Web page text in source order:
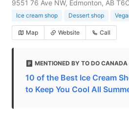
9551 76 Ave NW, Edmonton, AB
Ice cream shop Dessert shop
Map Website Call
MENTIONED BY TO DO CANADA
10 of the Best Ice Cream
to Keep You Cool All